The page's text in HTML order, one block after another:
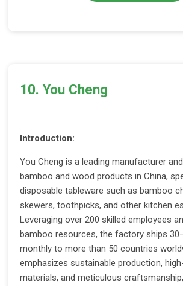
10. You Cheng
Introduction:
You Cheng is a leading manufacturer
bamboo and wood products in China,
disposable tableware such as bamboo
skewers, toothpicks, and other kitchen
Leveraging over 200 skilled employees
bamboo resources, the factory ships
monthly to more than 50 countries
emphasizes sustainable production,
materials, and meticulous